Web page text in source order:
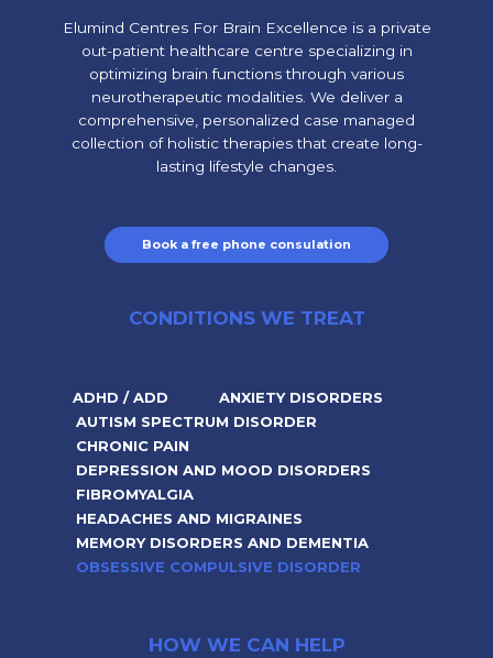
Elumind Centres For Brain Excellence is a private
out-patient healthcare centre specializing in
optimizing brain functions through various
neurotherapeutic modalities. We deliver a
comprehensive, personalized case managed
collection of holistic therapies that create long-
lasting lifestyle changes.
Book a free phone consulation
CONDITIONS WE TREAT
ADHD / ADD
ANXIETY DISORDERS
AUTISM SPECTRUM DISORDER
CHRONIC PAIN
DEPRESSION AND MOOD DISORDERS
FIBROMYALGIA
HEADACHES AND MIGRAINES
MEMORY DISORDERS AND DEMENTIA
OBSESSIVE COMPULSIVE DISORDER
HOW WE CAN HELP